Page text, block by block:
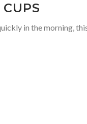
in the morning,